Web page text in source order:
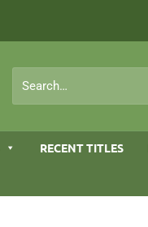
for:
RECENT TITLES